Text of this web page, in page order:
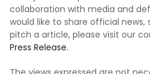
collaboration with media and
would like to share official news,
pitch a article, please visit our
Press Release.